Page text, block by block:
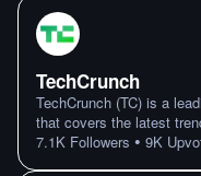
TechCrunch
TechCrunch (TC) is a
that covers the latest
7.1K Followers • 9K